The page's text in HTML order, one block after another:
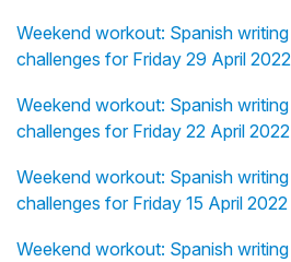
Weekend workout: Spanish
challenges for Friday 29 April
Weekend workout: Spanish
challenges for Friday 22 April
Weekend workout: Spanish
challenges for Friday 15 April
Weekend workout: Spanish